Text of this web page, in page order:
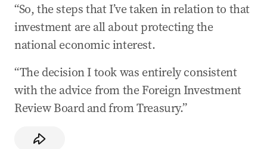
“So, the steps that I’ve taken in relation to that
investment are all about protecting the
national economic interest.
“The decision I took was entirely consistent
with the advice from the Foreign Investment
Review Board and from Treasury.”